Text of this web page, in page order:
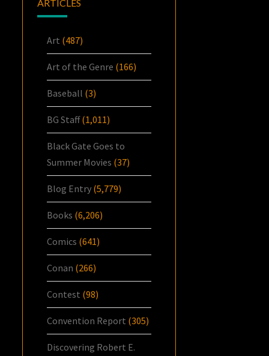
ARTICLES
Art (487)
Art of the Genre (166)
Baseball (3)
BG Staff(1,011)
Black Gate Goes to
Summer Movies (37)
Blog Entry (5,779)
Books (6,206)
Comics (641)
Conan (266)
Contest (98)
Convention Report (305)
Discovering Robert E.